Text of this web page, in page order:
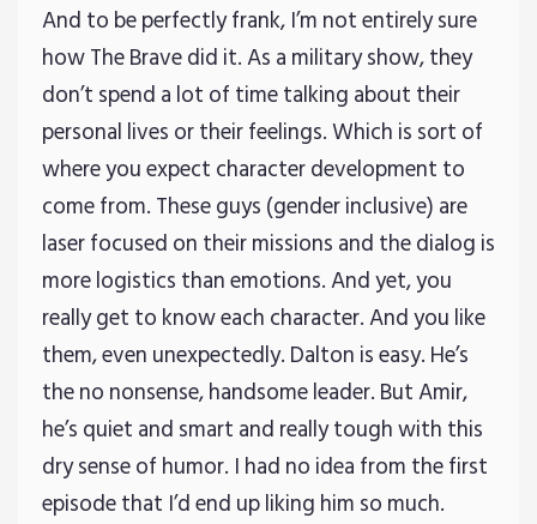
And to be perfectly frank, I’m not entirely sure
how The Brave did it. As a military show, they
don’t spend a lot of time talking about their
personal lives or their feelings. Which is sort of
where you expect character development to
come from. These guys (gender inclusive) are
laser focused on their missions and the dialog is
more logistics than emotions. And yet, you
really get to know each character. And you like
them, even unexpectedly. Dalton is easy. He’s
the no nonsense, handsome leader. But Amir,
he’s quiet and smart and really tough with this
dry sense of humor. I had no idea from the first
episode that I’d end up liking him so much.